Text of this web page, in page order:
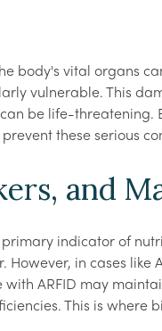
body's vital organs
vulnerable. This
be life-threatening.
these serious
and
indicator of
in cases like
with ARFID may
This is where